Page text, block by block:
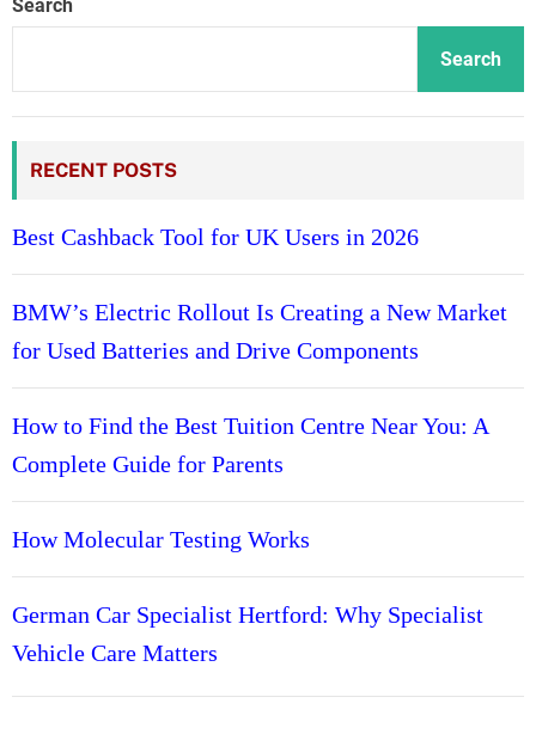
Search
Search
RECENT POSTS
Best Cashback Tool for UK Users in 2026
BMW’s Electric Rollout Is Creating a New Market
for Used Batteries and Drive Components
How to Find the Best Tuition Centre Near You: A
Complete Guide for Parents
How Molecular Testing Works
German Car Specialist Hertford: Why Specialist
Vehicle Care Matters